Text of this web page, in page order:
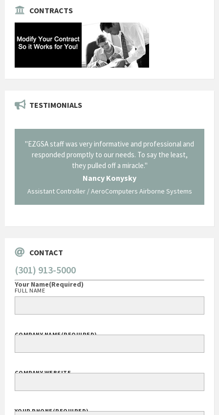
CONTRACTS
TESTIMONIALS
"EZGSA staff was very informative and professional and
responded promptly to our needs. To say the least,
they pulled off a miracle."
Nancy Konysky
Assistant Controller / AeroComputers Airborne Systems
CONTACT
(301) 913-5000
Your Name(Required)
FULL NAME
COMPANY NAME(REQUIRED)
COMPANY WEBSITE
YOUR PHONE(REQUIRED)